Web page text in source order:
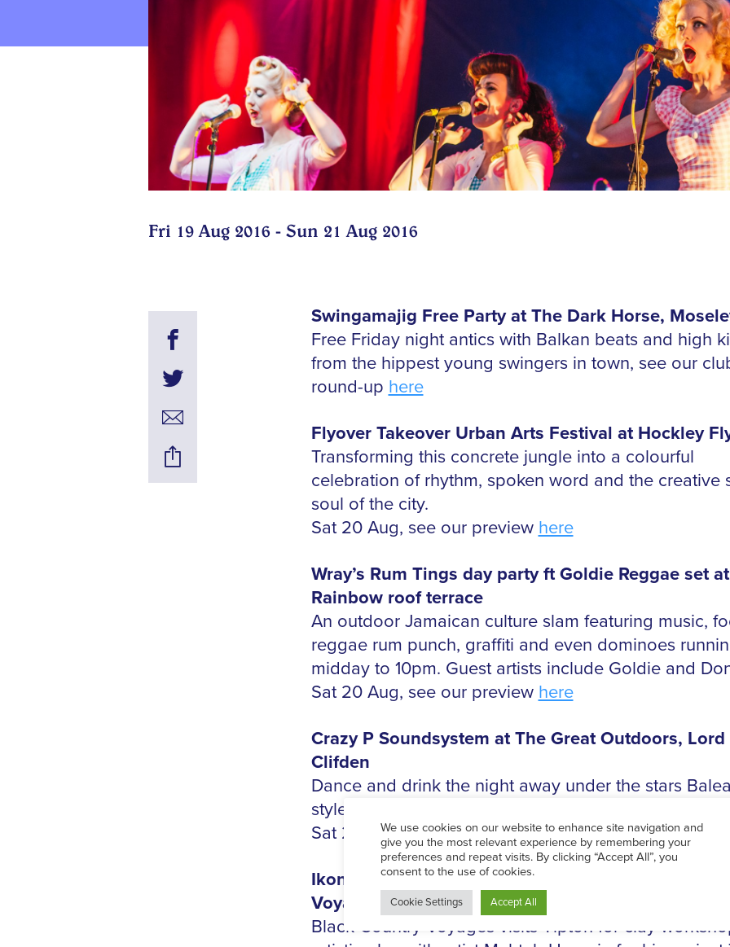
Fri 19 Aug 2016 - Sun 21 Aug 2016
Swingamajig Free Party at The Dark Horse,
Free Friday night antics with Balkan beats and high
from the hippest young swingers in town, see our
round-up here
Flyover Takeover Urban Arts Festival at Hockley
Transforming this concrete jungle into a colourful
celebration of rhythm, spoken word and the creative
soul of the city.
Sat 20 Aug, see our preview here
Wray’s Rum Tings day party ft Goldie Reggae set at
Rainbow roof terrace
An outdoor Jamaican culture slam featuring music,
reggae rum punch, graffiti and even dominoes
midday to 10pm. Guest artists include Goldie and
Sat 20 Aug, see our preview here
Crazy P Soundsystem at The Great Outdoors, Lord
Clifden
Dance and drink the night away under the stars
style, proper summertime partying with Crazy p and
Sat 20 Aug, see our previewhere
Ikon event: Clay Workshops on the Black Country
Voyages canal boat
Black Country Voyages visits Tipton for clay